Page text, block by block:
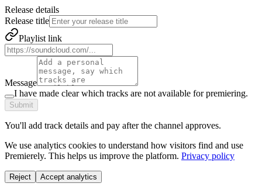
Release details
Release title
Playlist link
Message
I have made clear which tracks are not available for premiering.
Submit
You'll add track details and pay after the channel approves.
We use analytics cookies to understand how visitors find and use
Premierely. This helps us improve the platform. Privacy policy
Reject Accept analytics